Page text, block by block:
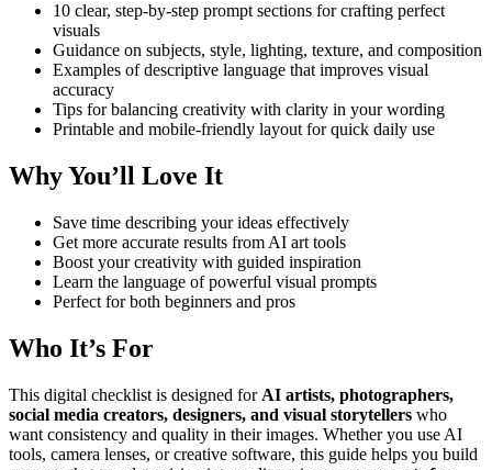
10 clear, step-by-step prompt sections for crafting perfect
visuals
Guidance on subjects, style, lighting, texture, and composition
Examples of descriptive language that improves visual
accuracy
Tips for balancing creativity with clarity in your wording
Printable and mobile-friendly layout for quick daily use
Why You’ll Love It
Save time describing your ideas effectively
Get more accurate results from AI art tools
Boost your creativity with guided inspiration
Learn the language of powerful visual prompts
Perfect for both beginners and pros
Who It’s For
This digital checklist is designed for AI artists, photographers,
social media creators, designers, and visual storytellers who
want consistency and quality in their images. Whether you use AI
tools, camera lenses, or creative software, this guide helps you build